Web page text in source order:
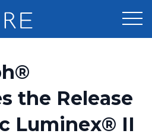
the Release
Luminex® II